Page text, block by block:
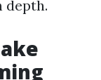
depth.